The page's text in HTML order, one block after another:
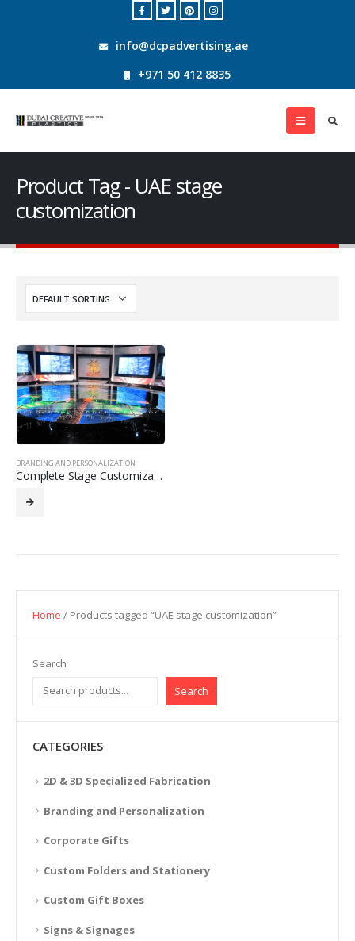
info@dcpadvertising.ae
+971 50 412 8835
Product Tag - UAE stage
customization
BRANDING AND PERSONALIZATION
Complete Stage Customization with Branding
Home / Products tagged “UAE stage customization”
Search
Search
CATEGORIES
2D & 3D Specialized Fabrication
Branding and Personalization
Corporate Gifts
Custom Folders and Stationery
Custom Gift Boxes
Signs & Signages